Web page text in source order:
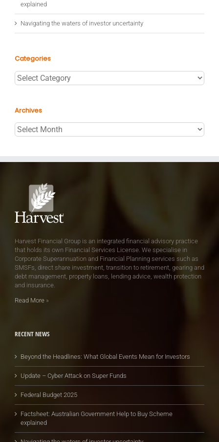
explained
Navigating the waters of investor uncertainty
Categories
Categories
Archives
Archives
Harvest Financial Group is an integrated financial advisory practice
that holds its own Financial Services License. We specialise in
Corporate Superannuation and Financial Planning services such as
SMSFs, direct share investment, transition to retirement, gearing and
debt management, property loans, lending advice, wealth protection
and insurance.
Read More »
RECENT NEWS
Beyond the Headlines: What Global Events Mean for Investors
Update – Cyber Attack on Super Funds
Federal Budget 2025
Factsheet: Australian Government Help to Buy Scheme
explained